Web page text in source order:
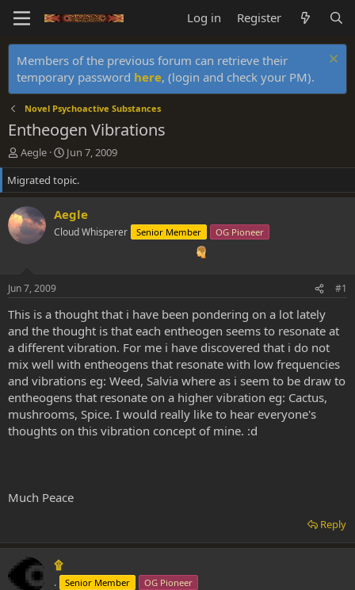
Log in Register
Members of the previous forum can retrieve their
temporary password here, (login and check your PM).
Novel Psychoactive Substances
Entheogen Vibrations
T
h
r
e
a
d
s
t
e
r
Aegle
S
t
a
r
d
a
Jun 7, 2009
Migrated topic.
Aegle
Cloud Whisperer Senior Member OG Pioneer
Jun 7, 2009 #1
This is a thought that i have been pondering on a lot lately
and the thought is that each entheogen seems to resonate at
a different vibration. For me i have discovered that i do not
mix well with entheogens that resonate with low frequencies
and vibrations eg: Weed, Salvia where as i seem to be draw to
entheogens that resonate on a higher vibration eg: Cactus,
mushrooms, Spice. I would really like to hear everyone's
thoughts on this vibration concept of mine. :d
Much Peace
Reply
۩
. Senior Member OG Pioneer